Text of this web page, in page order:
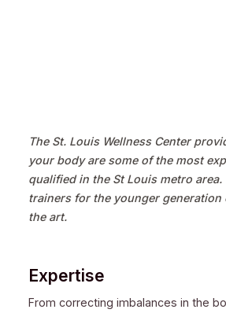
The St. Louis Wellness Center
your body are some of the most
qualified in the St Louis metro area.
trainers for the younger
the art.
Expertise
From correcting imbalances in the